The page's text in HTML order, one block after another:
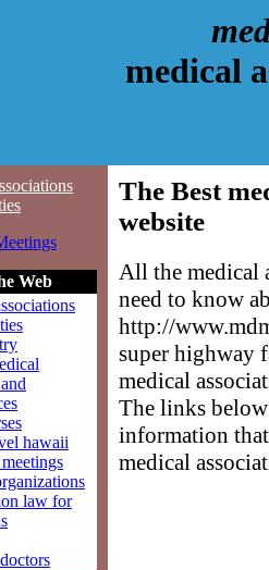
medical
Web
hawaii
law for
The Best
website
All the medical
need to know
http://
super highway
medical
The links
information
medical